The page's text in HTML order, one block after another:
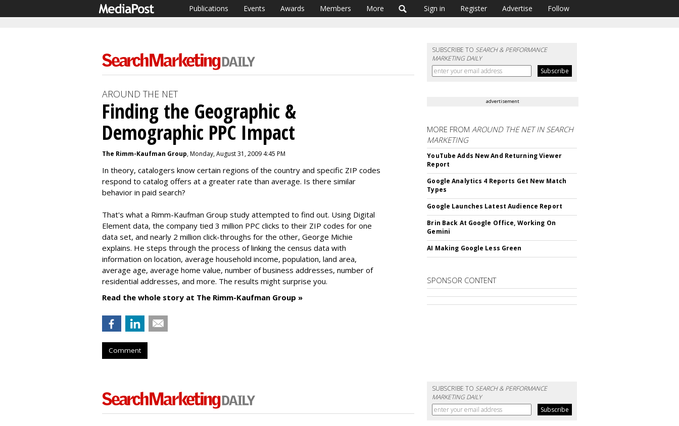
Publications Events Awards Members More Sign in Register Advertise Follow
SUBSCRIBE TOSEARCH & PERFORMANCE
MARKETING DAILY
AROUND THE NET
Finding the Geographic &
Demographic PPC Impact
The Rimm-Kaufman Group, Monday, August 31, 2009 4:45 PM
In theory, catalogers know certain regions of the country and specific ZIP codes
respond to catalog offers at a greater rate than average. Is there similar
behavior in paid search?
That's what a Rimm-Kaufman Group study attempted to find out. Using Digital
Element data, the company tied 3 million PPC clicks to their ZIP codes for one
data set, and nearly 2 million click-throughs for the other, George Michie
explains. He steps through the process of linking the census data with
information on location, average household income, population, land area,
average age, average home value, number of business addresses, number of
residential addresses, and more. The results might surprise you.
Read the whole story at The Rimm-Kaufman Group »
Comment
advertisement
MORE FROMAROUND THE NET IN SEARCH
MARKETING
YouTube Adds New And Returning Viewer
Report
Google Analytics 4 Reports Get New Match
Types
Google Launches Latest Audience Report
Brin Back At Google Office, Working On
Gemini
AI Making Google Less Green
SPONSOR CONTENT
SUBSCRIBE TOSEARCH & PERFORMANCE
MARKETING DAILY